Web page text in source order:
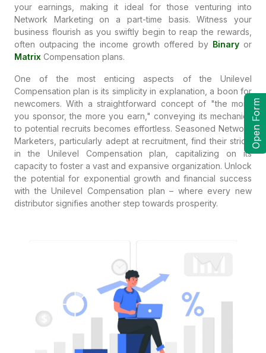
Open Form
your earnings, making it ideal for those venturing into
Network Marketing on a part-time basis. Witness your
business flourish as you swiftly begin to reap the rewards,
often outpacing the income growth offered by Binaryor
Matrix Compensation plans.
One of the most enticing aspects of the Unilevel
Compensation plan is its simplicity in explanation, a boon for
newcomers. With a straightforward concept of "the more
you sponsor, the more you earn," conveying its mechanics
to potential recruits becomes effortless. Seasoned Network
Marketers, particularly adept at recruitment, find their stride
in the Unilevel Compensation plan, capitalizing on its
capacity to foster a vast and expansive organization. Unlock
the potential for exponential growth and financial success
with the Unilevel Compensation plan – where every new
distributor signifies another step towards prosperity.